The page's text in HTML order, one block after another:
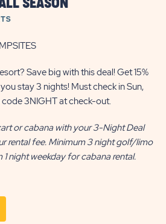
SEASON
Save big with this deal! Get 15%
stay 3 nights! Must check in Sun,
3NIGHT at check-out.
or cabana with your 3-Night Deal
rental fee. Minimum 3 night golf/limo
night weekday for cabana rental.